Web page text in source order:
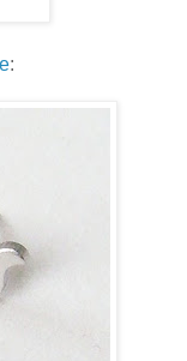
: